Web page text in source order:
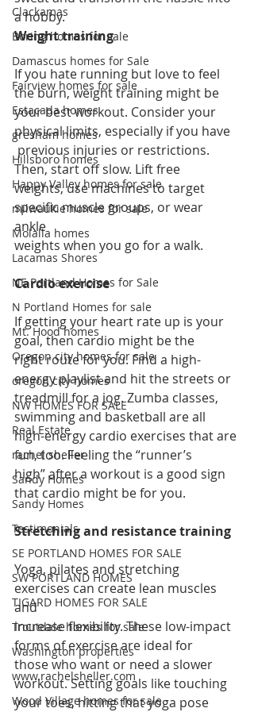
Clackamas
Boring homes for sale
Damascus homes for Sale
Fairview homes for sale
Estacada homes
gresham homes
Hillsboro homes
Happy Valley homes for sale
milwaukie homes for sale
Molalla homes
Lacamas Shores
NE Portland Homes for Sale
N Portland Homes for sale
Mt. Hood homes
Oregon city homes for sale
oregon city homes
NW HOMES FOR SALE
Real Estate
rachel sheller
Sandy Homes
Sandy Homes
Testimonials
SE PORTLAND HOMES FOR SALE
SW PORTLAND HOMES
TIGARD HOMES FOR SALE
Troutdale homes for sale
Washington properties
www.rachelsheller.com
Wood Village homes for sale
a hobby.
Weight training
If you hate running but love to feel
the burn, weight training might be
your best workout. Consider your
physical limits, especially if you have
Then, start off slow. Lift free
weights, use machines to target
specific muscle groups, or wear
ankle
weights when you go for a walk.
Cardio exercise
If getting your heart rate up is your
goal, then cardio might be the
right route for you. Find a high-
energy playlist and hit the streets or
treadmill for a jog. Zumba classes,
swimming and basketball are all
high-energy cardio exercises that are
fun, too. Feeling the “runner’s
high” after a workout is a good sign
that cardio might be for you.
Stretching and resistance training
Yoga, pilates and stretching
exercises can create lean muscles
and
increase flexibility. These low-impact
forms of exercise are ideal for
those who want or need a slower
workout. Setting goals like touching
your toes, hitting that yoga pose